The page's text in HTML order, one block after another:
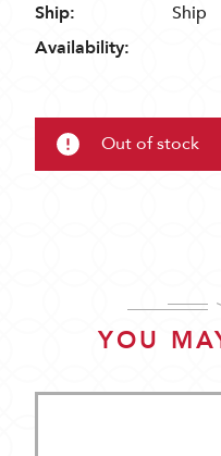
Ship:
Ship
Availability:
Out of stock
YOU